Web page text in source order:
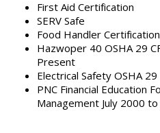
First Aid Certification
SERV Safe
Food Handler
Hazwoper 40 OSHA 29
Present
Electrical Safety OSHA 29
PNC Financial Education
Management July 2000